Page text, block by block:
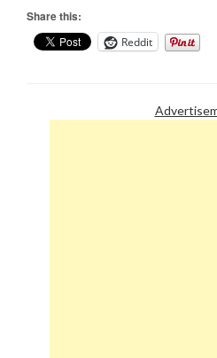
Share this:
Reddit